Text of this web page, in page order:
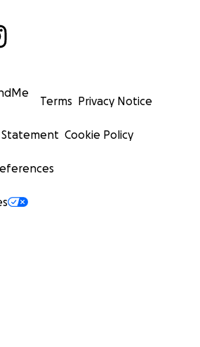
Terms Privacy Notice
Statement Cookie Policy